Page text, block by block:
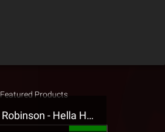
Featured Products
Jehry Robinson - Hella Highwater Presale T-Shirt